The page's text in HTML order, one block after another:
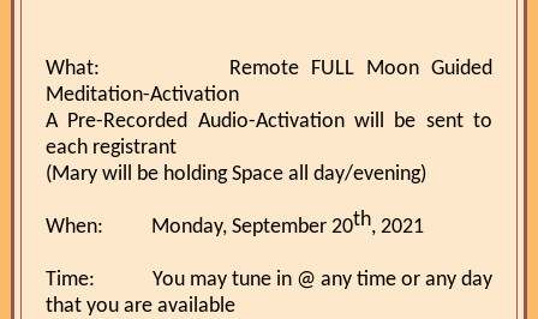
What: Remote FULL Moon Guided
Meditation-Activation
A Pre-Recorded Audio-Activation will be sent to
each registrant
(Mary will be holding Space all day/evening)
When: Monday, September 20th, 2021
Time: You may tune in @ any time or any day
that you are available